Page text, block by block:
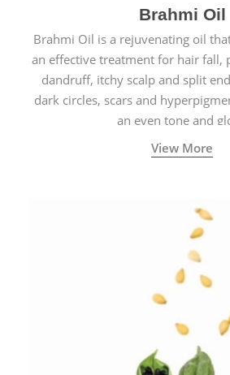
Brahmi Oil
Brahmi Oil is a rejuvenating oil
an effective treatment for hair fall,
dandruff, itchy scalp and split
dark circles, scars and
an even tone and
View More